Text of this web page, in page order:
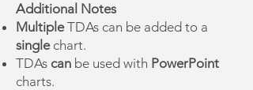
Additional Notes
MultipleTDAs can be added to a
singlechart.
TDAs can be used with PowerPoint
charts.